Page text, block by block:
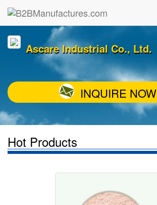
Ascare Industrial Co., Ltd.
INQUIRE NOW
Hot Products